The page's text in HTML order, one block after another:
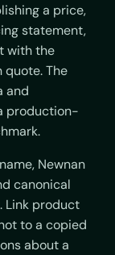
a price,
statement,
with the
The
and
production-
Newnan
canonical
Link product
to a copied
about a